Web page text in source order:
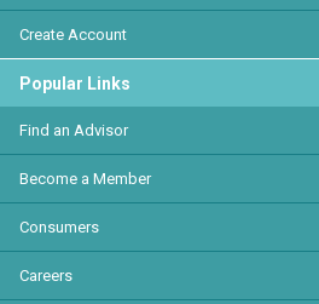
Create Account
Popular Links
Find an Advisor
Become a Member
Consumers
Careers